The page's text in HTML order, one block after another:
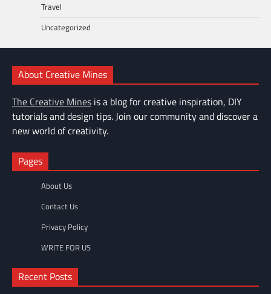
Travel
Uncategorized
About Creative Mines
The Creative Mines is a blog for creative inspiration, DIY
tutorials and design tips. Join our community and discover a
new world of creativity.
Pages
About Us
Contact Us
Privacy Policy
WRITE FOR US
Recent Posts